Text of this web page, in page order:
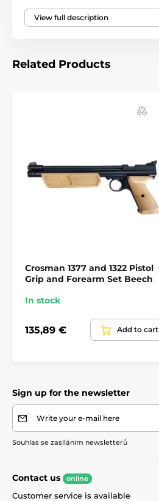
View full description
Related Products
Crosman 1377 and 1322 Pistol
Grip and Forearm Set Beech
In stock
135,89 € Add to cart
Sign up for the newsletter
Write your e-mail here
Souhlas se zasíláním newsletterů
Contact us online
Customer service is available